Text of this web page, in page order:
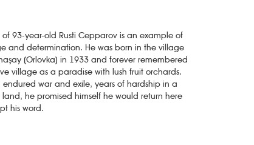
of 93-year-old Rusti Cepparov is an example of
and determination. He was born in the village
(Orlovka) in 1933 and forever remembered
village as a paradise with lush fruit orchards.
endured war and exile, years of hardship in a
land, he promised himself he would return here
his word.